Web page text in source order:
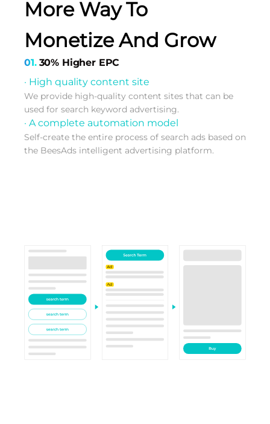
More Way To
Monetize And Grow
01. 30% Higher EPC
· High quality content site
We provide high-quality content sites that can be
used for search keyword advertising.
· A complete automation model
Self-create the entire process of search ads based on
the BeesAds intelligent advertising platform.